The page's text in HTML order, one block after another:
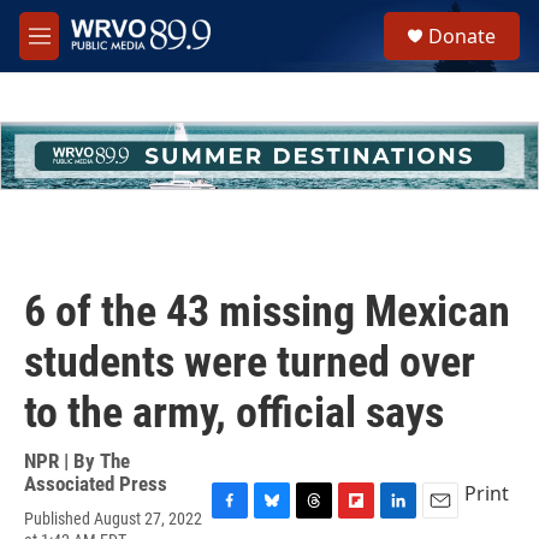
Skip to main content
M
e
h
u
e
Donate
6 of the 43 missing Mexican
students were turned over
to the army, official says
NPR | By The
Associated Press
Published August 27, 2022
Print